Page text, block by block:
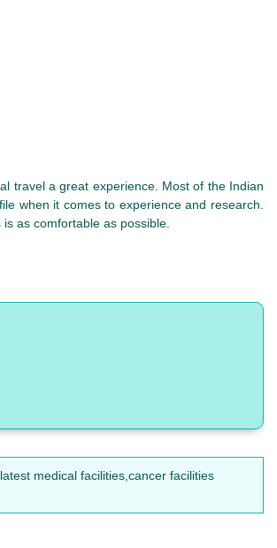
travel a great experience. Most of the Indian
when it comes to experience and research.
as comfortable as possible.
medical facilities,cancer facilities